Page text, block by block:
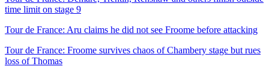
time limit on stage 9
Tour de France: Aru claims he did not see Froome before attacking
Tour de France: Froome survives chaos of Chambery stage but rues
loss of Thomas